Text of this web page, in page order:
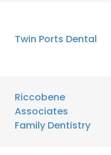
Twin Ports Dental
Riccobene
Associates
Family Dentistry